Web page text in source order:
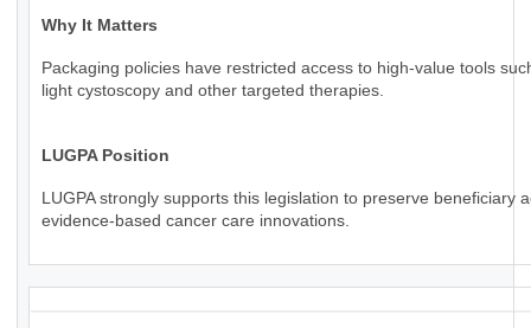
Why It Matters
Packaging policies have restricted access to high-value tools
light cystoscopy and other targeted therapies.
LUGPA Position
LUGPA strongly supports this legislation to preserve beneficiary
evidence-based cancer care innovations.